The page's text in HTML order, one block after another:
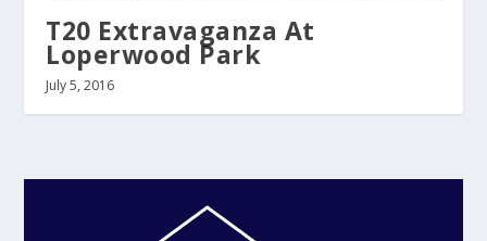
T20 Extravaganza At
Loperwood Park
July 5, 2016